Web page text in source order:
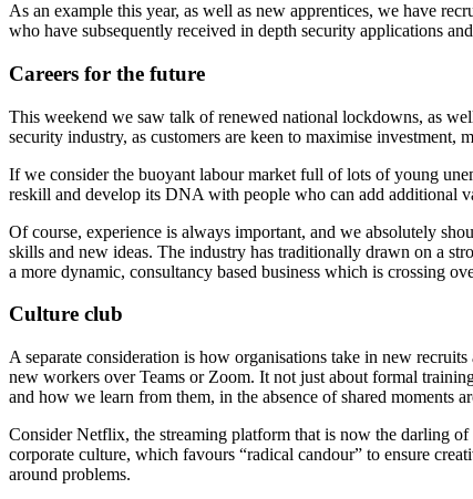
As an example this year, as well as new apprentices, we have
who have subsequently received in depth security applications
Careers for the future
This weekend we saw talk of renewed national lockdowns, as
security industry, as customers are keen to maximise investment,
If we consider the buoyant labour market full of lots of young
reskill and develop its DNA with people who can add additional
Of course, experience is always important, and we absolutely
skills and new ideas. The industry has traditionally drawn on a
a more dynamic, consultancy based business which is crossing
Culture club
A separate consideration is how organisations take in new
new workers over Teams or Zoom. It not just about formal
and how we learn from them, in the absence of shared moments
Consider Netflix, the streaming platform that is now the darling
corporate culture, which favours “radical candour” to ensure
around problems.